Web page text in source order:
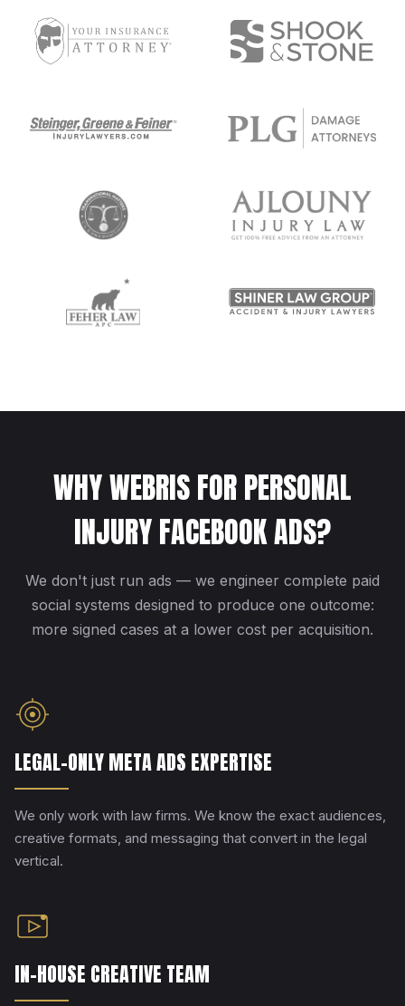
WHY WEBRIS FOR PERSONAL
INJURY FACEBOOK ADS?
We don't just run ads — we engineer complete paid
social systems designed to produce one outcome:
more signed cases at a lower cost per acquisition.
LEGAL-ONLY META ADS EXPERTISE
We only work with law firms. We know the exact audiences,
creative formats, and messaging that convert in the legal
vertical.
IN-HOUSE CREATIVE TEAM